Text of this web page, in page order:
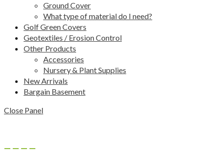
Ground Cover
What type of material do I need?
Golf Green Covers
Geotextiles / Erosion Control
Other Products
Accessories
Nursery & Plant Supplies
New Arrivals
Bargain Basement
Close Panel